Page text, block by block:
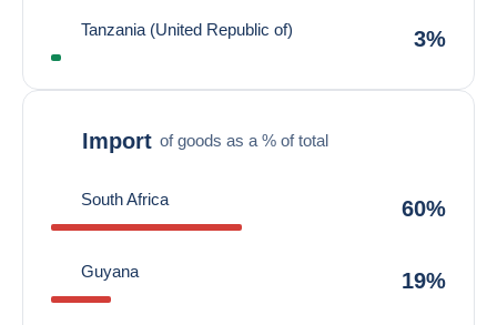
Tanzania (United Republic of) 3%
Import of goods as a % of total
South Africa 60%
Guyana 19%